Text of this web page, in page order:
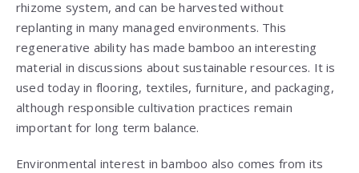
rhizome system, and can be harvested without
replanting in many managed environments. This
regenerative ability has made bamboo an interesting
material in discussions about sustainable resources. It is
used today in flooring, textiles, furniture, and packaging,
although responsible cultivation practices remain
important for long term balance.
Environmental interest in bamboo also comes from its